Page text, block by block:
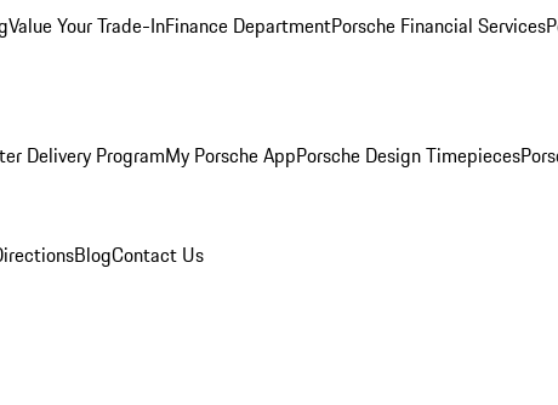
Value Your Trade-InFinance DepartmentPorsche Financial Services
Delivery ProgramMy Porsche AppPorsche Design Timepieces
BlogContact Us